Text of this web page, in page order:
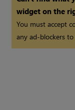
widget on the
You must accept
any ad-blockers